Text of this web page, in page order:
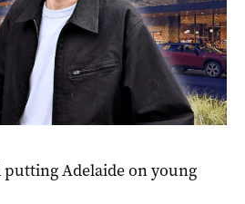
Adelaide on young